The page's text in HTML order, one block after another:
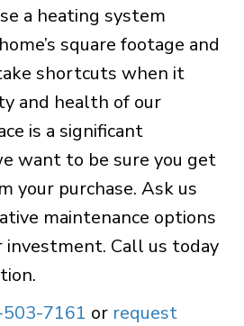
a heating system
square footage and
shortcuts when it
and health of our
is a significant
want to be sure you get
your purchase. Ask us
maintenance options
Call us today
7161 or request